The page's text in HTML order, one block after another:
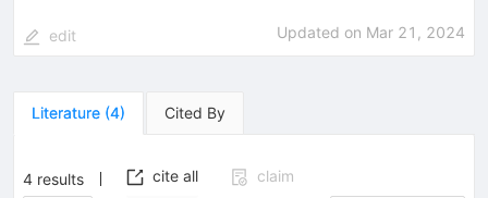
edit Updated on Mar 21, 2024
Literature (4) Cited By
4 results cite all
claim